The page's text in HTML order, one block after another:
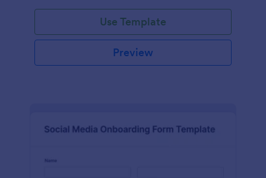
Use Template
Preview